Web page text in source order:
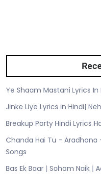
Ye Shaam Mastani Lyrics In
Jinke Liye Lyrics in Hindi|
Breakup Party Hindi Lyrics
Chanda Hai Tu - Aradhana
Songs
Bas Ek Baar | Soham Naik |